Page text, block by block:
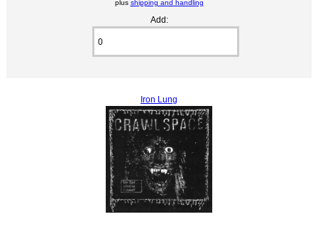
plus shipping and handling
Add:
Iron Lung